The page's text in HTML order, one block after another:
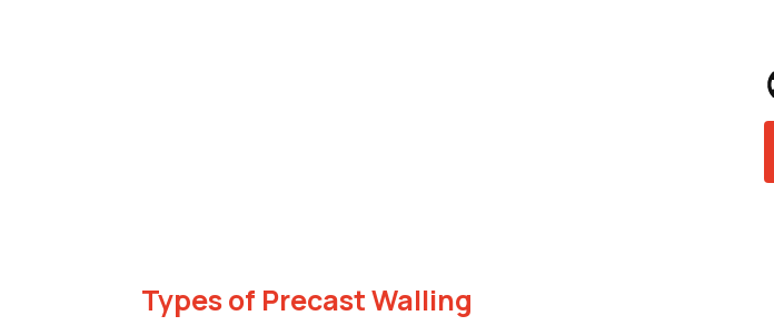
Types of Precast Walling